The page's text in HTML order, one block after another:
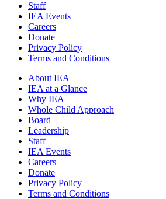
Staff
IEA Events
Careers
Donate
Privacy Policy
Terms and Conditions
About IEA
IEA at a Glance
Why IEA
Whole Child Approach
Board
Leadership
Staff
IEA Events
Careers
Donate
Privacy Policy
Terms and Conditions